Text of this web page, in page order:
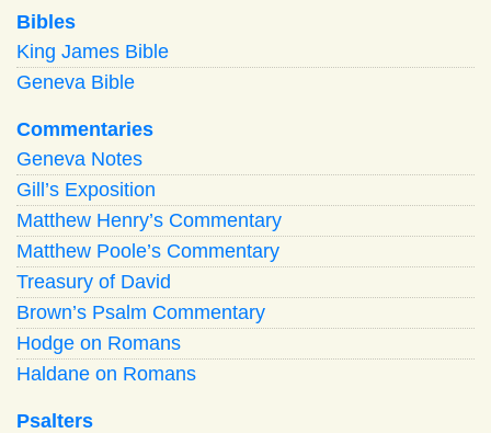
Bibles
King James Bible
Geneva Bible
Commentaries
Geneva Notes
Gill’s Exposition
Matthew Henry’s Commentary
Matthew Poole’s Commentary
Treasury of David
Brown’s Psalm Commentary
Hodge on Romans
Haldane on Romans
Psalters